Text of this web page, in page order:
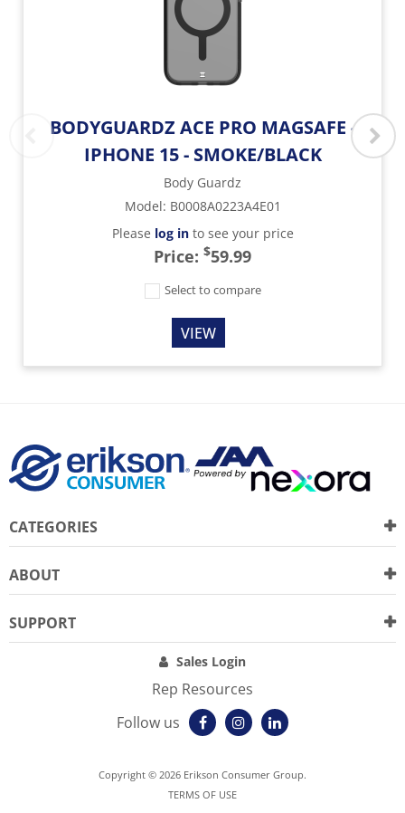
BODYGUARDZ ACE PRO MAGSAFE -
IPHONE 15 - SMOKE/BLACK
Body Guardz
Model: B0008A0223A4E01
Please log into see your price
Price: $59.99
Select to compare
VIEW
CATEGORIES
ABOUT
SUPPORT
Sales Login
Rep Resources
Follow us
Copyright © 2026 Erikson Consumer Group.
TERMS OF USE